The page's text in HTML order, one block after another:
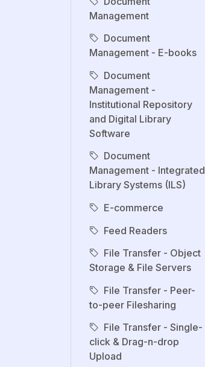
Management
Document
Management - E-books
Document
Management -
Institutional Repository
and Digital Library
Software
Document
Management - Integrated
Library Systems (ILS)
E-commerce
Feed Readers
File Transfer - Object
Storage & File Servers
File Transfer - Peer-
to-peer Filesharing
File Transfer - Single-
click & Drag-n-drop
Upload